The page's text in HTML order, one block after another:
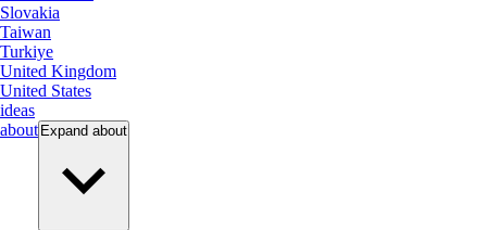
Slovakia
Taiwan
Turkiye
United Kingdom
United States
ideas
about Expand about